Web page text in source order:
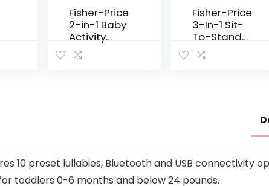
Fisher-Price
2-in-1 Baby
Activity
Center and
Toddler
Fisher-Price
3-In-1 Sit-
To-Stand
Activity
Center – 3-
Play Mat To
Activity…
10 preset lullabies, Bluetooth and USB
toddlers 0-6 months and below 24 pounds.